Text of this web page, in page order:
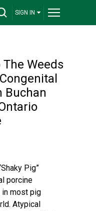
SIGN IN
Weeds
Buchan
Pig”
porcine
most pig
Atypical